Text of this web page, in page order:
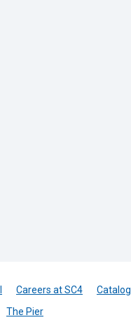
Careers at SC4
Catalog
The Pier